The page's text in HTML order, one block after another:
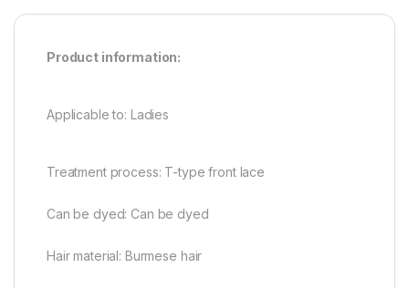
Product information:
Applicable to: Ladies
Treatment process: T-type front lace
Can be dyed: Can be dyed
Hair material: Burmese hair